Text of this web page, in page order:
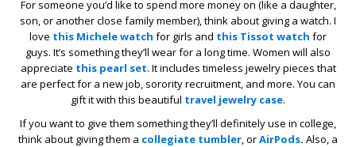
For someone you’d like to spend more money on (like a daughter,
son, or another close family member), think about giving a watch. I
love this Michele watch for girls and this Tissot watch for
guys. It’s something they’ll wear for a long time. Women will also
appreciate this pearl set. It includes timeless jewelry pieces that
are perfect for a new job, sorority recruitment, and more. You can
gift it with this beautiful travel jewelry case.
If you want to give them something they’ll definitely use in college,
think about giving them a collegiate tumbler, orAirPods. Also, a